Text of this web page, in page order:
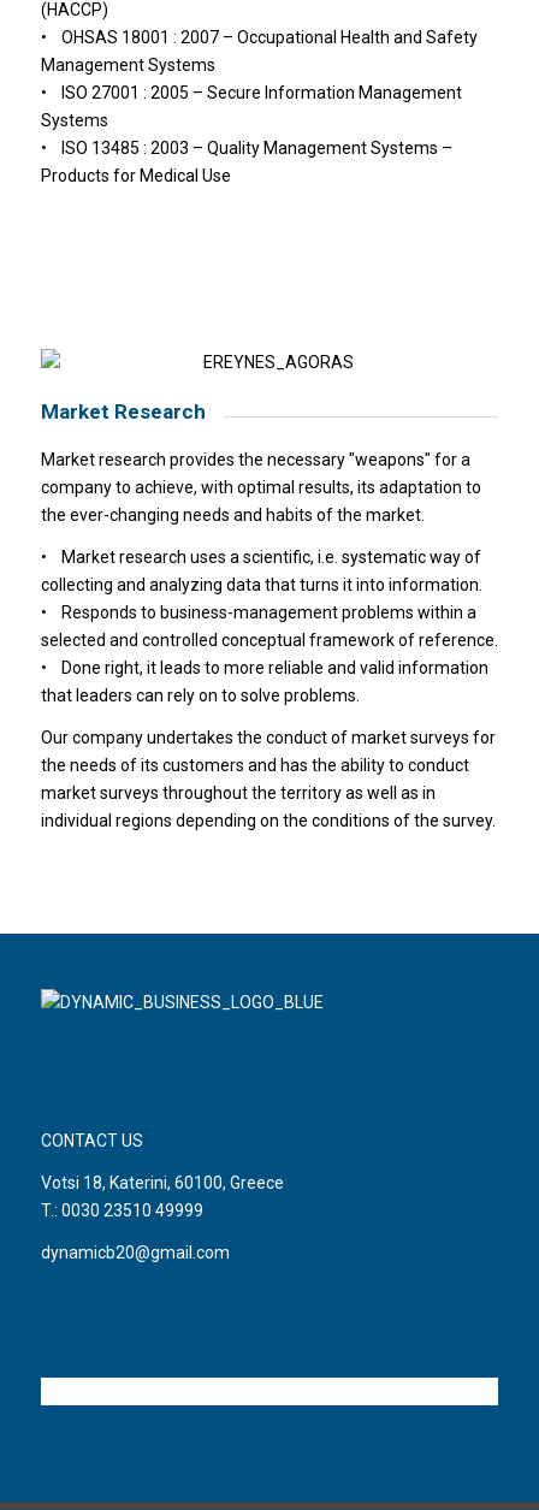
(HACCP)
• OHSAS 18001 : 2007 – Occupational Health and Safety
Management Systems
• ISO 27001 : 2005 – Secure Information Management
Systems
• ISO 13485 : 2003 – Quality Management Systems –
Products for Medical Use
Market Research
Market research provides the necessary "weapons" for a
company to achieve, with optimal results, its adaptation to
the ever-changing needs and habits of the market.
• Market research uses a scientific, i.e. systematic way of
collecting and analyzing data that turns it into information.
• Responds to business-management problems within a
selected and controlled conceptual framework of reference.
• Done right, it leads to more reliable and valid information
that leaders can rely on to solve problems.
Our company undertakes the conduct of market surveys for
the needs of its customers and has the ability to conduct
market surveys throughout the territory as well as in
individual regions depending on the conditions of the survey.
CONTACT US
Votsi 18, Katerini, 60100, Greece
T.: 0030 23510 49999
dynamicb20@gmail.com